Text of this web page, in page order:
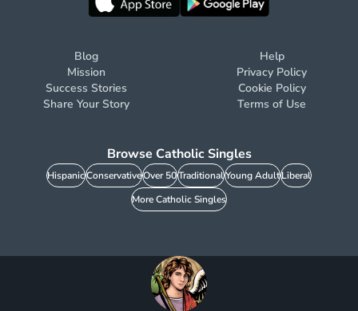
Blog
Mission
Success Stories
Share Your Story
Help
Privacy Policy
Cookie Policy
Terms of Use
Browse Catholic Singles
HispanicConservativeOver 50TraditionalYoung AdultLiberal
More Catholic Singles